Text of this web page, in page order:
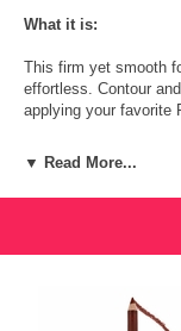
What it is:
This firm yet smooth
effortless. Contour
applying your favorite
More About This
These pigmented
create the perfect
Chianti. Cruelty-Free
Hydrogenated Palm
▼ Read More...